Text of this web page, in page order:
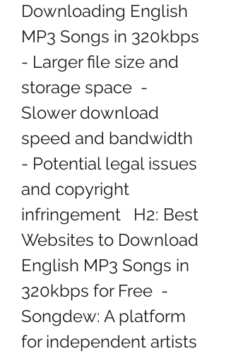
Downloading English
MP3 Songs in 320kbps
- Larger file size and
storage space  -
Slower download
speed and bandwidth
- Potential legal issues
and copyright
infringement   H2: Best
Websites to Download
English MP3 Songs in
320kbps for Free  -
Songdew: A platform
for independent artists